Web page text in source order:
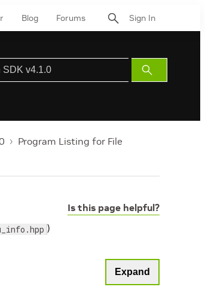
Blog Forums Sign In
Submit
Search
Program Listing for File
Is this page helpful?
)
Expand